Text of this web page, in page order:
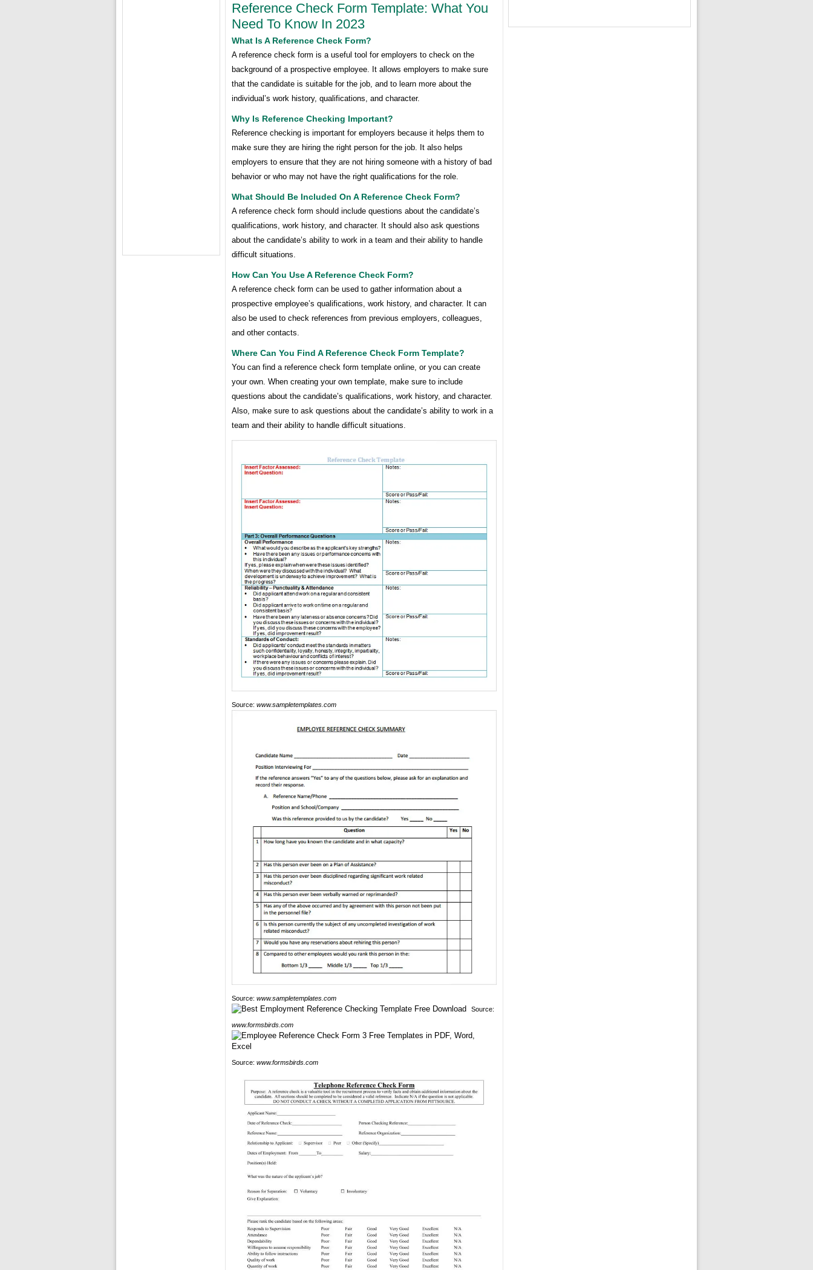
Reference Check Form Template: What You
Need To Know In 2023
What Is A Reference Check Form?
A reference check form is a useful tool for employers to check on the
background of a prospective employee. It allows employers to make sure
that the candidate is suitable for the job, and to learn more about the
individual’s work history, qualifications, and character.
Why Is Reference Checking Important?
Reference checking is important for employers because it helps them to
make sure they are hiring the right person for the job. It also helps
employers to ensure that they are not hiring someone with a history of bad
behavior or who may not have the right qualifications for the role.
What Should Be Included On A Reference Check Form?
A reference check form should include questions about the candidate’s
qualifications, work history, and character. It should also ask questions
about the candidate’s ability to work in a team and their ability to handle
difficult situations.
How Can You Use A Reference Check Form?
A reference check form can be used to gather information about a
prospective employee’s qualifications, work history, and character. It can
also be used to check references from previous employers, colleagues,
and other contacts.
Where Can You Find A Reference Check Form Template?
You can find a reference check form template online, or you can create
your own. When creating your own template, make sure to include
questions about the candidate’s qualifications, work history, and character.
Also, make sure to ask questions about the candidate’s ability to work in a
team and their ability to handle difficult situations.
Source: www.sampletemplates.com
Source: www.sampletemplates.com
Source:
www.formsbirds.com
Source: www.formsbirds.com